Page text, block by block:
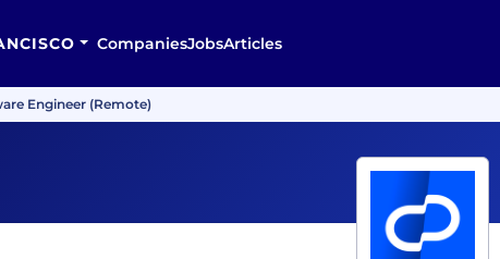
CompaniesJobsArticles
Engineer (Remote)